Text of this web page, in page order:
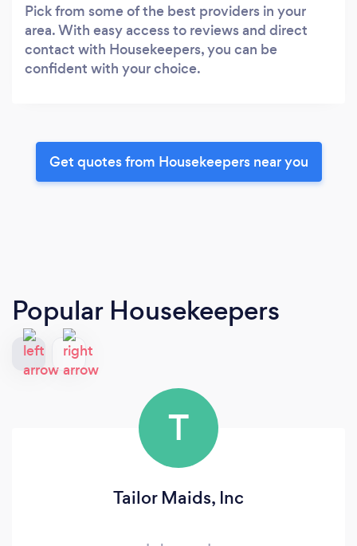
Pick from some of the best providers in your
area. With easy access to reviews and direct
contact with Housekeepers, you can be
confident with your choice.
Get quotes from Housekeepers near you
Popular Housekeepers
T
Tailor Maids, Inc